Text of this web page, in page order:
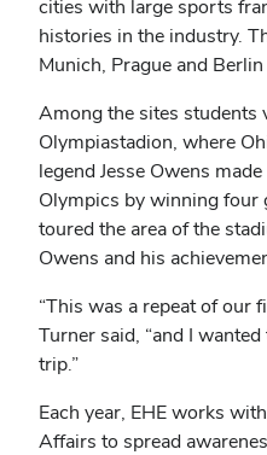
cities with large sports
histories in the industry.
Munich, Prague and
Among the sites students
Olympiastadion, where
legend Jesse Owens
Olympics by winning four
toured the area of the
Owens and his
“This was a repeat of our
Turner said, “and I
trip.”
Each year, EHE works
Affairs to spread